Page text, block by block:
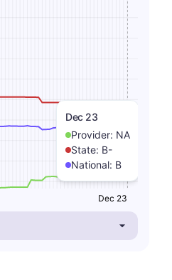
Dec 23
Provider: NA
State: B-
National: B
Dec 23